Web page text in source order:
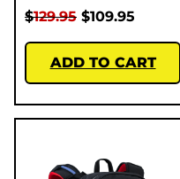
$129.95 $109.95
ADD TO CART